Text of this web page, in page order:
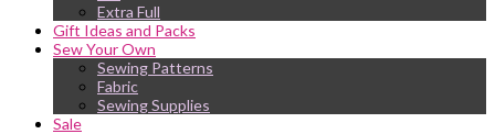
Extra Full
Gift Ideas and Packs
Sew Your Own
Sewing Patterns
Fabric
Sewing Supplies
Sale